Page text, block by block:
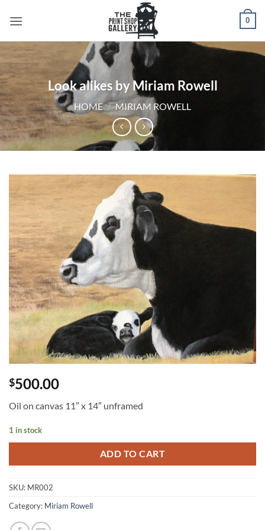
0
Look alikes by Miriam Rowell
HOME / MIRIAM ROWELL
$500.00
Oil on canvas 11″ x 14″ unframed
1 in stock
ADD TO CART
SKU: MR002
Category: Miriam Rowell